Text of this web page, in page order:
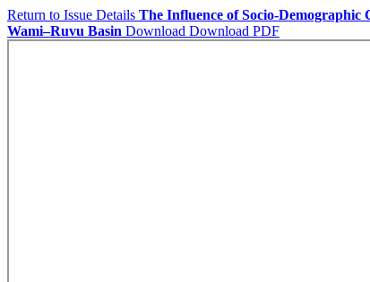
Return to Issue Details The Influence of Socio-Demographic
Wami–Ruvu Basin Download Download PDF